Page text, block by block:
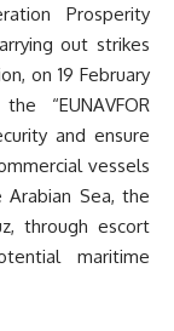
Prosperity
out strikes
on 19 February
“EUNAVFOR
and ensure
vessels
Sea, the
through escort
maritime